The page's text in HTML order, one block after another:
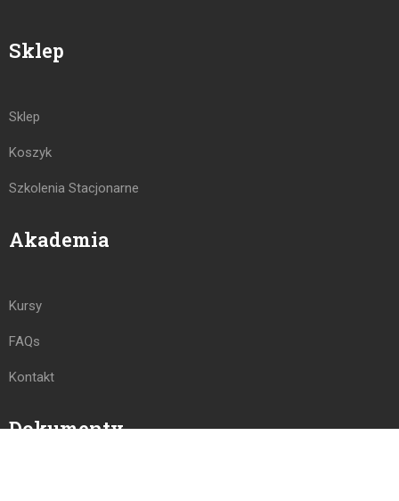
Sklep
Sklep
Koszyk
Szkolenia Stacjonarne
Akademia
Kursy
FAQs
Kontakt
Dokumenty